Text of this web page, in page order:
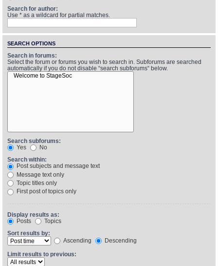
Find Show
Find Person
Equipment
Wiki
Search for author:
Use * as a wildcard for partial matches.
SEARCH OPTIONS
Search in forums:
Select the forum or forums you wish to search in. Subforums are searched
automatically if you do not disable “search subforums“ below.
Search subforums:
Yes
No
Search within:
Post subjects and message text
Message text only
Topic titles only
First post of topics only
Display results as:
Posts
Topics
Sort results by:
Ascending
Descending
Limit results to previous: